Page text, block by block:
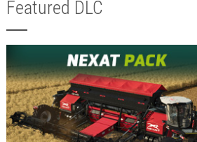
Featured DLC